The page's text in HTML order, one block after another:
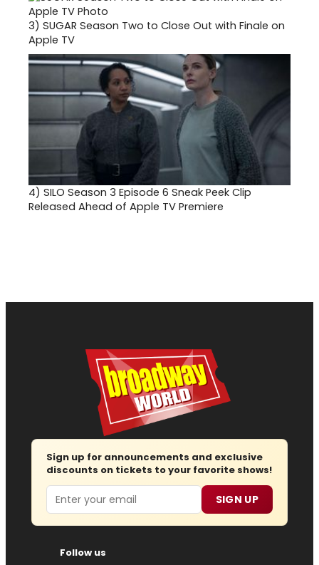
3) SUGAR Season Two to Close Out with Finale on
Apple TV
4) SILO Season 3 Episode 6 Sneak Peek Clip
Released Ahead of Apple TV Premiere
Sign up for announcements and exclusive
discounts on tickets to your favorite shows!
Email SIGN UP
Follow us